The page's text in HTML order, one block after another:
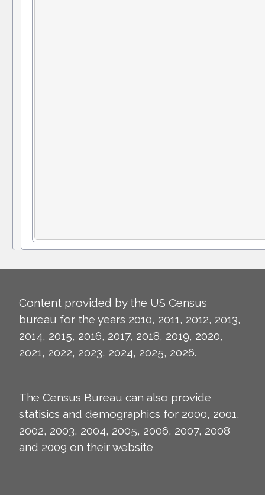
Content provided by the US Census
bureau for the years 2010, 2011, 2012, 2013,
2014, 2015, 2016, 2017, 2018, 2019, 2020,
2021, 2022, 2023, 2024, 2025, 2026.
The Census Bureau can also provide
statisics and demographics for 2000, 2001,
2002, 2003, 2004, 2005, 2006, 2007, 2008
and 2009 on theirwebsite